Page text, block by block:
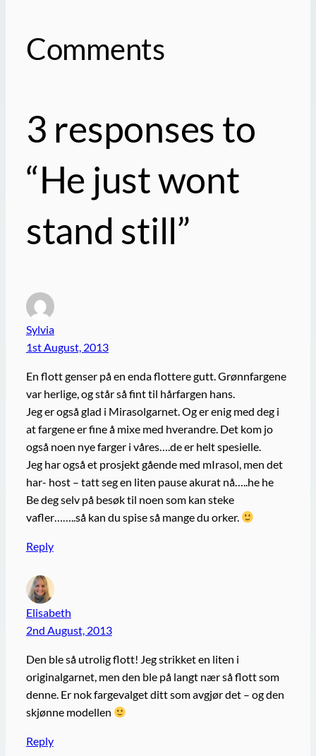
Comments
3 responses to
“He just wont
stand still”
Sylvia
1st August, 2013
En flott genser på en enda flottere gutt. Grønnfargene
var herlige, og står så fint til hårfargen hans.
Jeg er også glad i Mirasolgarnet. Og er enig med deg i
at fargene er fine å mixe med hverandre. Det kom jo
også noen nye farger i våres….de er helt spesielle.
Jeg har også et prosjekt gående med mIrasol, men det
har- host – tatt seg en liten pause akurat nå…..he he
Be deg selv på besøk til noen som kan steke
vafler……..så kan du spise så mange du orker.
Reply
Elisabeth
2nd August, 2013
Den ble så utrolig flott! Jeg strikket en liten i
originalgarnet, men den ble på langt nær så flott som
denne. Er nok fargevalget ditt som avgjør det – og den
skjønne modellen
Reply